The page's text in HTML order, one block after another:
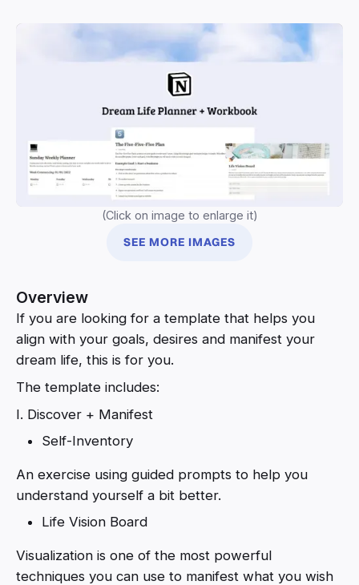
(Click on image to enlarge it)
SEE MORE IMAGES
Overview
If you are looking for a template that helps you
align with your goals, desires and manifest your
dream life, this is for you.
The template includes:
I. Discover + Manifest
Self-Inventory
An exercise using guided prompts to help you
understand yourself a bit better.
Life Vision Board
Visualization is one of the most powerful
techniques you can use to manifest what you wish